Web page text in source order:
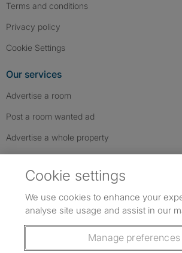
Terms and conditions
Privacy policy
Cookie Settings
Our services
Advertise a room
Post a room wanted ad
Advertise a whole property
Follow us: Follow SpareRoom on
SpareRoom on
SpareRoom on
Cookie settings
We use cookies to enhance your
analyse site usage and assist in our
Manage preferences